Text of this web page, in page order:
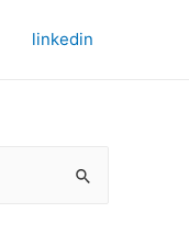
linkedin